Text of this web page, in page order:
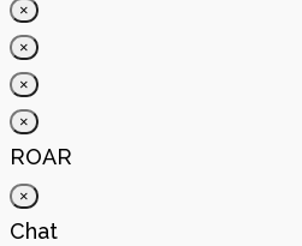
×
×
×
×
ROAR
×
Chat